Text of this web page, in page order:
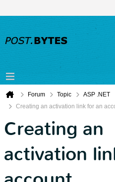
Forum Topic
ASP .NET
Creating an activation link for an
Creating an
activation